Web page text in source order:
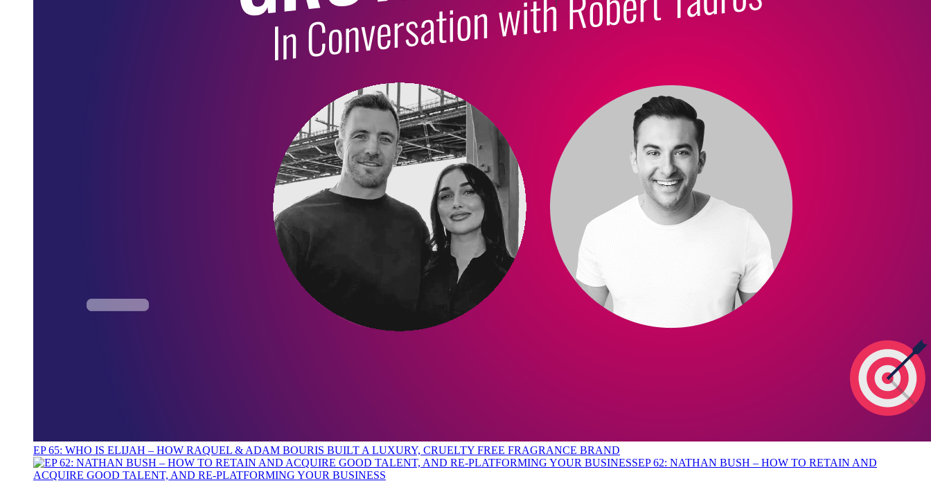
EP 65: WHO IS ELIJAH – HOW RAQUEL & ADAM BOURIS BUILT A LUXURY, CRUELTY FREE FRAGRANCE BRAND
EP 62: NATHAN BUSH – HOW TO RETAIN AND
ACQUIRE GOOD TALENT, AND RE-PLATFORMING YOUR BUSINESS